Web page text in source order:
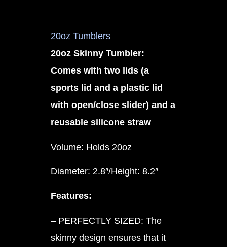
20oz Tumblers
20oz Skinny Tumbler:
Comes with two lids (a
sports lid and a plastic lid
with open/close slider) and a
reusable silicone straw
Volume: Holds 20oz
Diameter: 2.8″/Height: 8.2″
Features:
– PERFECTLY SIZED: The
skinny design ensures that it